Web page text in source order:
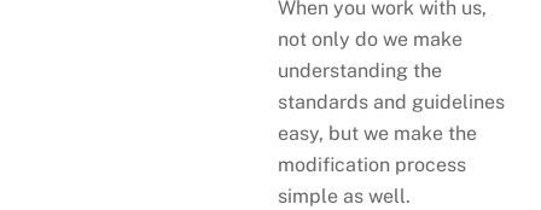
When you work with us,
not only do we make
understanding the
standards and guidelines
easy, but we make the
modification process
simple as well.